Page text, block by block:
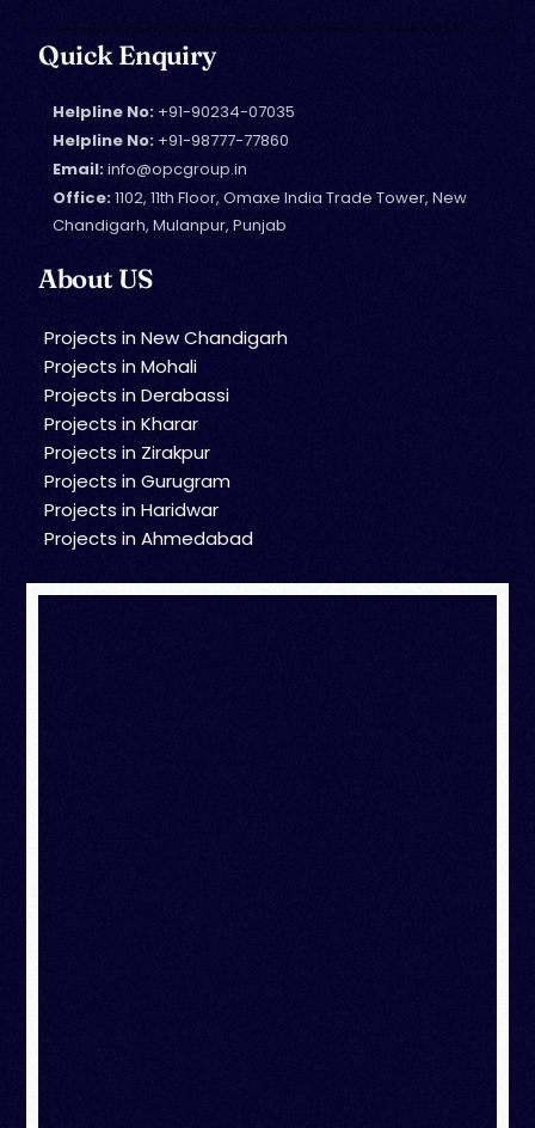
Quick Enquiry
Helpline No: +91-90234-07035
Helpline No: +91-98777-77860
Email:info@opcgroup.in
Office:1102, 11th Floor, Omaxe India Trade Tower, New
Chandigarh, Mulanpur, Punjab
About US
Projects in New Chandigarh
Projects in Mohali
Projects in Derabassi
Projects in Kharar
Projects in Zirakpur
Projects in Gurugram
Projects in Haridwar
Projects in Ahmedabad